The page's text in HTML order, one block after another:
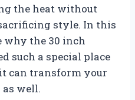
the heat without
style. In this
why the 30 inch
such a special place
can transform your
as well.